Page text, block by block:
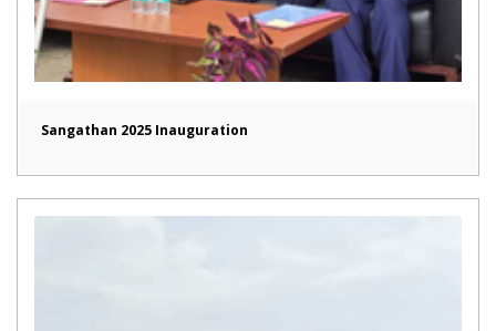
Sangathan 2025 Inauguration